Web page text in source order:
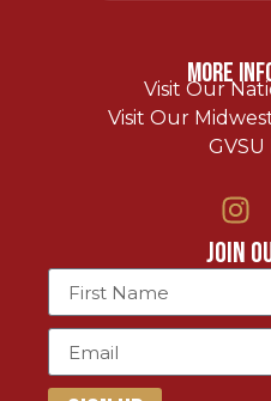
More
Visit Our
Visit Our
GVSU
Join